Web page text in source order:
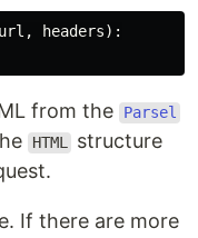
url , headers):
from the Parsel
HTML structure
If there are more